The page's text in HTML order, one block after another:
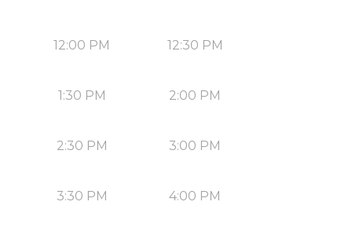
12:00 PM 12:30 PM
1:30 PM 2:00 PM
2:30 PM 3:00 PM
3:30 PM 4:00 PM